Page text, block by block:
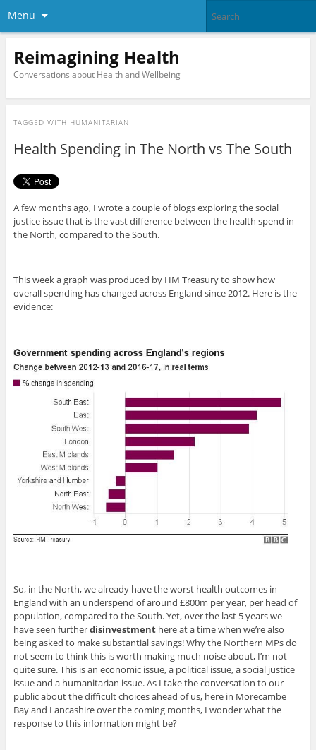
Menu
Reimagining Health
Conversations about Health and Wellbeing
TAGGED WITH HUMANITARIAN
Health Spending in The North vs The South
A few months ago, I wrote a couple of blogs exploring the social
justice issue that is the vast difference between the health spend in
the North, compared to the South.
This week a graph was produced by HM Treasury to show how
overall spending has changed across England since 2012. Here is the
evidence:
So, in the North, we already have the worst health outcomes in
England with an underspend of around £800m per year, per head of
population, compared to the South. Yet, over the last 5 years we
have seen furtherdisinvestmenthere at a time when we’re also
being asked to make substantial savings! Why the Northern MPs do
not seem to think this is worth making much noise about, I’m not
quite sure. This is an economic issue, a political issue, a social justice
issue and a humanitarian issue. As I take the conversation to our
public about the difficult choices ahead of us, here in Morecambe
Bay and Lancashire over the coming months, I wonder what the
response to this information might be?